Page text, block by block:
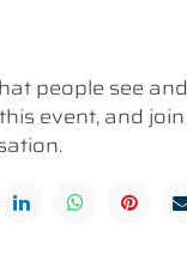
people see and
event, and join